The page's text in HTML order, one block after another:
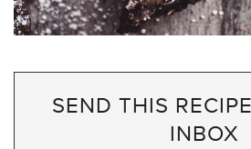
SEND THIS
INBOX